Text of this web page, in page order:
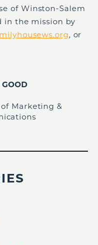
of Winston-Salem
in the mission by
, or
GOOD
Marketing &